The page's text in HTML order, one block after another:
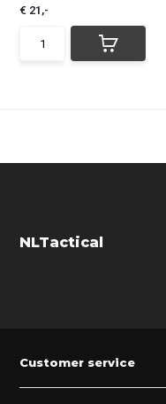
€ 21,-
NLTactical
Customer service